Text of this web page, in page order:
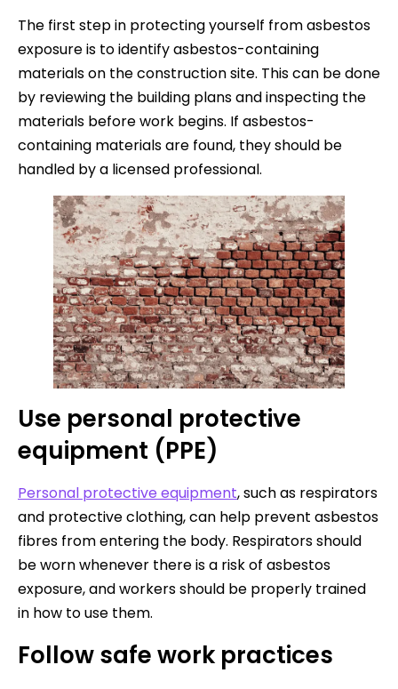
The first step in protecting yourself from asbestos
exposure is to identify asbestos-containing
materials on the construction site. This can be done
by reviewing the building plans and inspecting the
materials before work begins. If asbestos-
containing materials are found, they should be
handled by a licensed professional.
Use personal protective
equipment (PPE)
Personal protective equipment, such as respirators
and protective clothing, can help prevent asbestos
fibres from entering the body. Respirators should
be worn whenever there is a risk of asbestos
exposure, and workers should be properly trained
in how to use them.
Follow safe work practices